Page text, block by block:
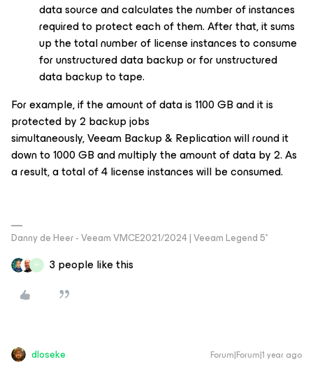
data source and calculates the number of instances
required to protect each of them. After that, it sums
up the total number of license instances to consume
for unstructured data backup or for unstructured
data backup to tape.
For example, if the amount of data is 1100 GB and it is
protected by 2 backup jobs
simultaneously, Veeam Backup & Replication will round it
down to 1000 GB and multiply the amount of data by 2. As
a result, a total of 4 license instances will be consumed.
Danny de Heer - Veeam VMCE2021/2024 | Veeam Legend 5*
H 3 people like this
dloseke Forum|Forum|1 year ago